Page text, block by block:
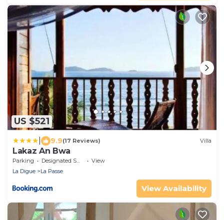
US $521
9.9(17 Reviews) Villa
Lakaz An Bwa
Parking Designated Smoking Area
View
La Digue
La Passe
View Availability